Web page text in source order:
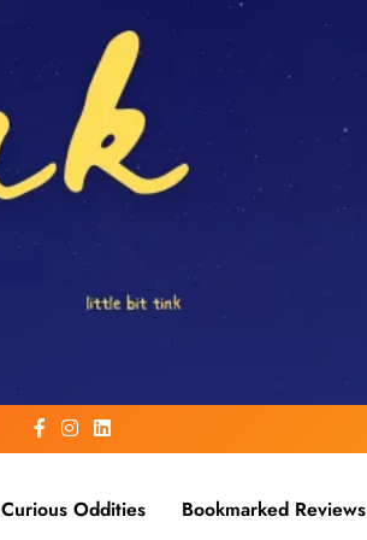
Curious Oddities Bookmarked Reviews